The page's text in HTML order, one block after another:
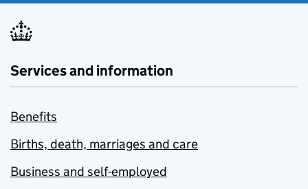
Services and information
Benefits
Births, death, marriages and care
Business and self-employed